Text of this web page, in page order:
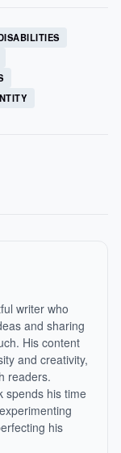
writer who
and sharing
His content
and creativity,
readers.
spends his time
his